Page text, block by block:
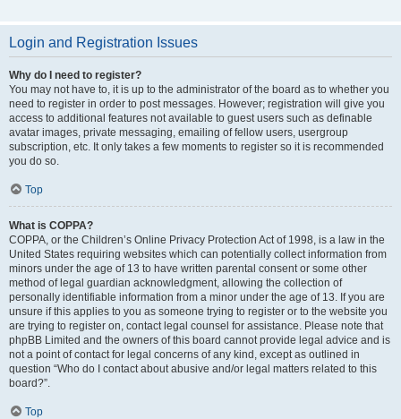
Login and Registration Issues
Why do I need to register?
You may not have to, it is up to the administrator of the board as to whether you
need to register in order to post messages. However; registration will give you
access to additional features not available to guest users such as definable
avatar images, private messaging, emailing of fellow users, usergroup
subscription, etc. It only takes a few moments to register so it is recommended
you do so.
Top
What is COPPA?
COPPA, or the Children’s Online Privacy Protection Act of 1998, is a law in the
United States requiring websites which can potentially collect information from
minors under the age of 13 to have written parental consent or some other
method of legal guardian acknowledgment, allowing the collection of
personally identifiable information from a minor under the age of 13. If you are
unsure if this applies to you as someone trying to register or to the website you
are trying to register on, contact legal counsel for assistance. Please note that
phpBB Limited and the owners of this board cannot provide legal advice and is
not a point of contact for legal concerns of any kind, except as outlined in
question “Who do I contact about abusive and/or legal matters related to this
board?”.
Top